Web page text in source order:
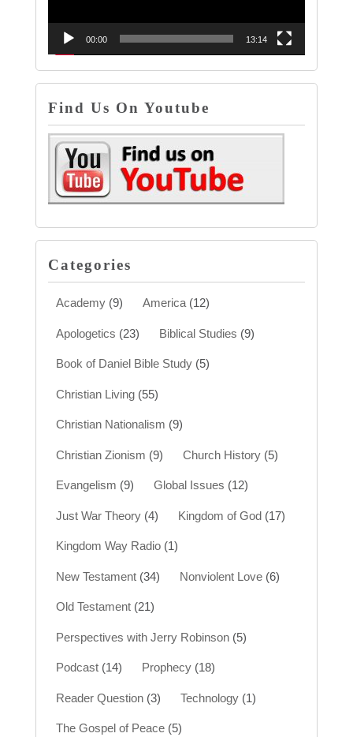
00:00 13:14
Find Us On Youtube
Categories
Academy(9) America(12)
Apologetics (23) Biblical Studies (9)
Book of Daniel Bible Study(5)
Christian Living(55)
Christian Nationalism (9)
Christian Zionism (9) Church History(5)
Evangelism (9) Global Issues (12)
Just War Theory(4) Kingdom of God(17)
Kingdom Way Radio(1)
New Testament(34) Nonviolent Love(6)
Old Testament(21)
Perspectives with Jerry Robinson(5)
Podcast(14) Prophecy(18)
Reader Question(3) Technology(1)
The Gospel of Peace(5)